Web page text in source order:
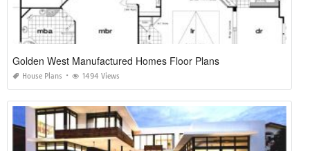
Golden West Manufactured Homes Floor Plans
House Plans 1494 Views